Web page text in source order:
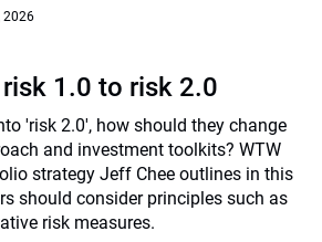
2026
1.0 to risk 2.0
'risk 2.0', how should they change
and investment toolkits? WTW
strategy Jeff Chee outlines in this
should consider principles such as
risk measures.